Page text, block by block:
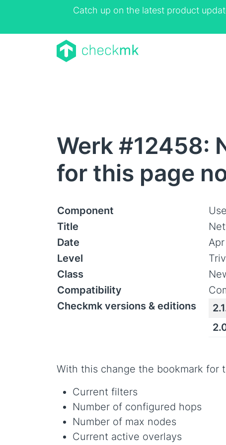
Catch up on the latest product
Werk #12458:
for this page
Component
Title
Date
Apr
Level
Class
Compatibility
Checkmk versions & editions
With this change the bookmark for
Current filters
Number of configured hops
Number of max nodes
Current active overlays